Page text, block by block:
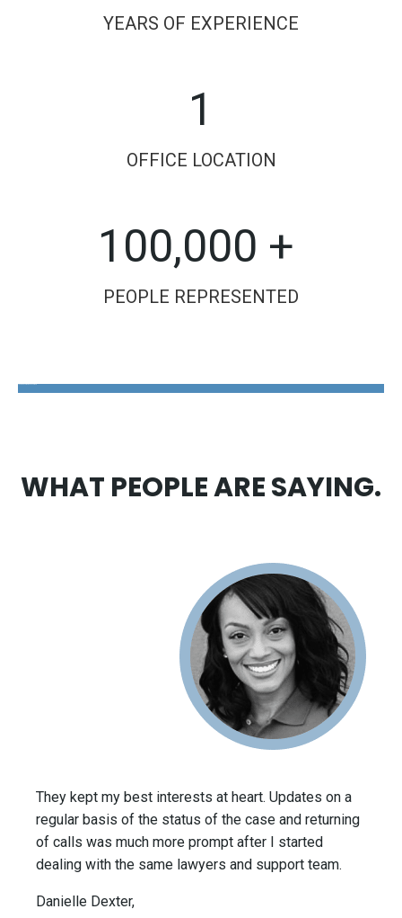
YEARS OF EXPERIENCE
1
OFFICE LOCATION
100,000 +
PEOPLE REPRESENTED
WHAT PEOPLE ARE SAYING.
They kept my best interests at heart. Updates on a
regular basis of the status of the case and returning
of calls was much more prompt after I started
dealing with the same lawyers and support team.
Danielle Dexter,